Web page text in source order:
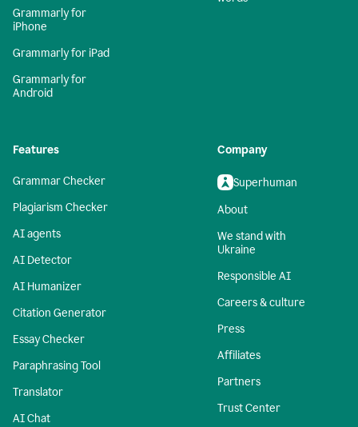
Grammarly for
iPhone
Grammarly for iPad
Grammarly for
Android
Features
Grammar Checker
Plagiarism Checker
AI agents
AI Detector
AI Humanizer
Citation Generator
Essay Checker
Paraphrasing Tool
Translator
AI Chat
Company
Superhuman
About
We stand with
Ukraine
Responsible AI
Careers & culture
Press
Affiliates
Partners
Trust Center